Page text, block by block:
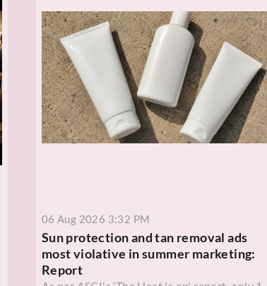
06 Aug 2026 3:32 PM
Sun protection and tan removal ads
most violative in summer marketing:
Report